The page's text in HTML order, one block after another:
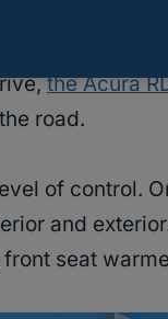
the Acura
road.
of control.
and
seat